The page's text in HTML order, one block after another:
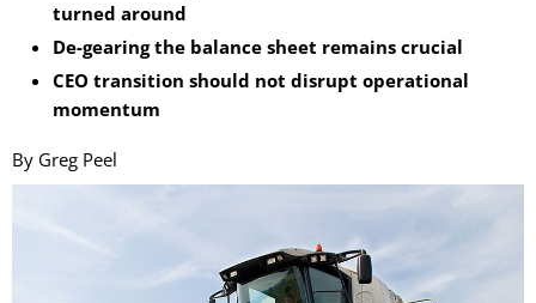
turned around
De-gearing the balance sheet remains crucial
CEO transition should not disrupt operational
momentum
By Greg Peel